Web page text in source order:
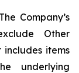
The Company’s
Other
includes items
underlying